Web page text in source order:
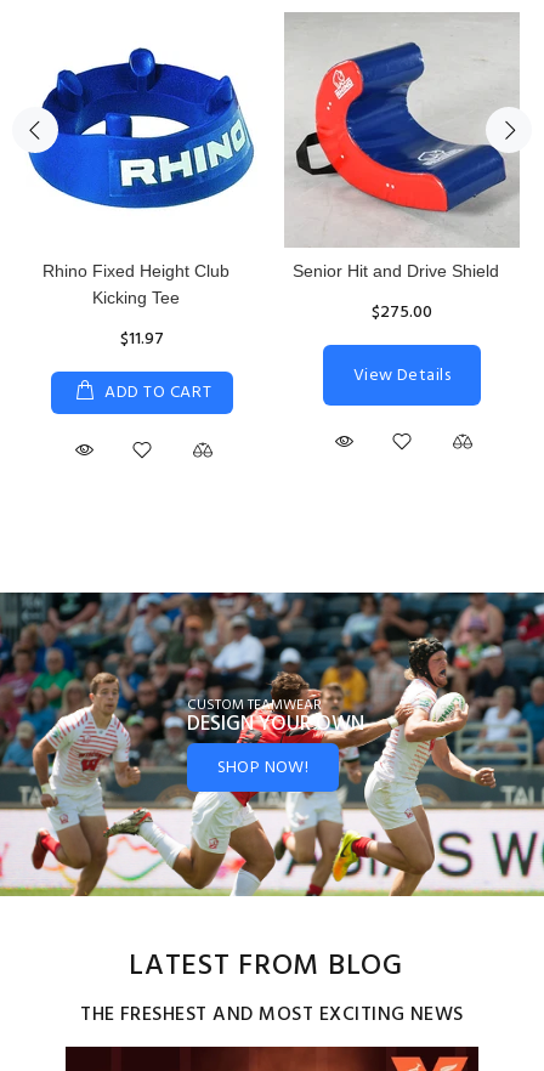
Rhino Fixed Height Club
Kicking Tee
$11.97
ADD TO CART
Senior Hit and Drive Shield
$275.00
View Details
CUSTOM TEAMWEAR
DESIGN YOUROWN
SHOP NOW!
LATEST FROM BLOG
THE FRESHEST AND MOST EXCITING NEWS